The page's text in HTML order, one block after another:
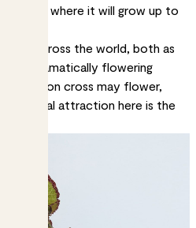
China, where it will grow up to
across the world, both as
(the dramatically flowering
Iron cross may flower,
the real attraction here is the